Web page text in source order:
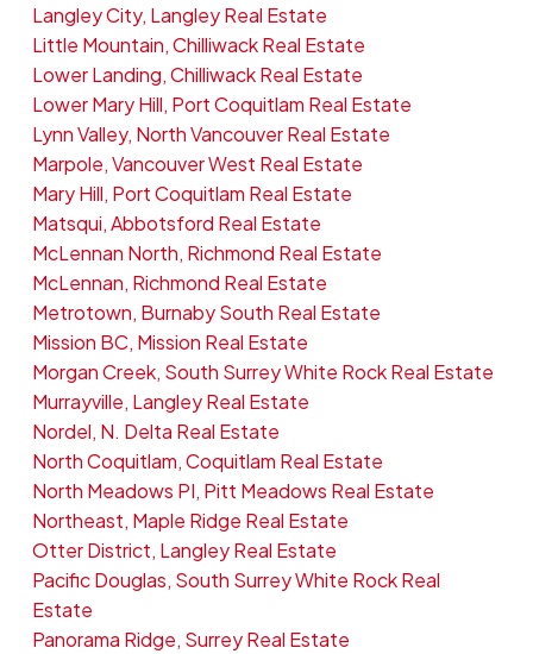
Langley City, Langley Real Estate
Little Mountain, Chilliwack Real Estate
Lower Landing, Chilliwack Real Estate
Lower Mary Hill, Port Coquitlam Real Estate
Lynn Valley, North Vancouver Real Estate
Marpole, Vancouver West Real Estate
Mary Hill, Port Coquitlam Real Estate
Matsqui, Abbotsford Real Estate
McLennan North, Richmond Real Estate
McLennan, Richmond Real Estate
Metrotown, Burnaby South Real Estate
Mission BC, Mission Real Estate
Morgan Creek, South Surrey White Rock Real Estate
Murrayville, Langley Real Estate
Nordel, N. Delta Real Estate
North Coquitlam, Coquitlam Real Estate
North Meadows PI, Pitt Meadows Real Estate
Northeast, Maple Ridge Real Estate
Otter District, Langley Real Estate
Pacific Douglas, South Surrey White Rock Real
Estate
Panorama Ridge, Surrey Real Estate